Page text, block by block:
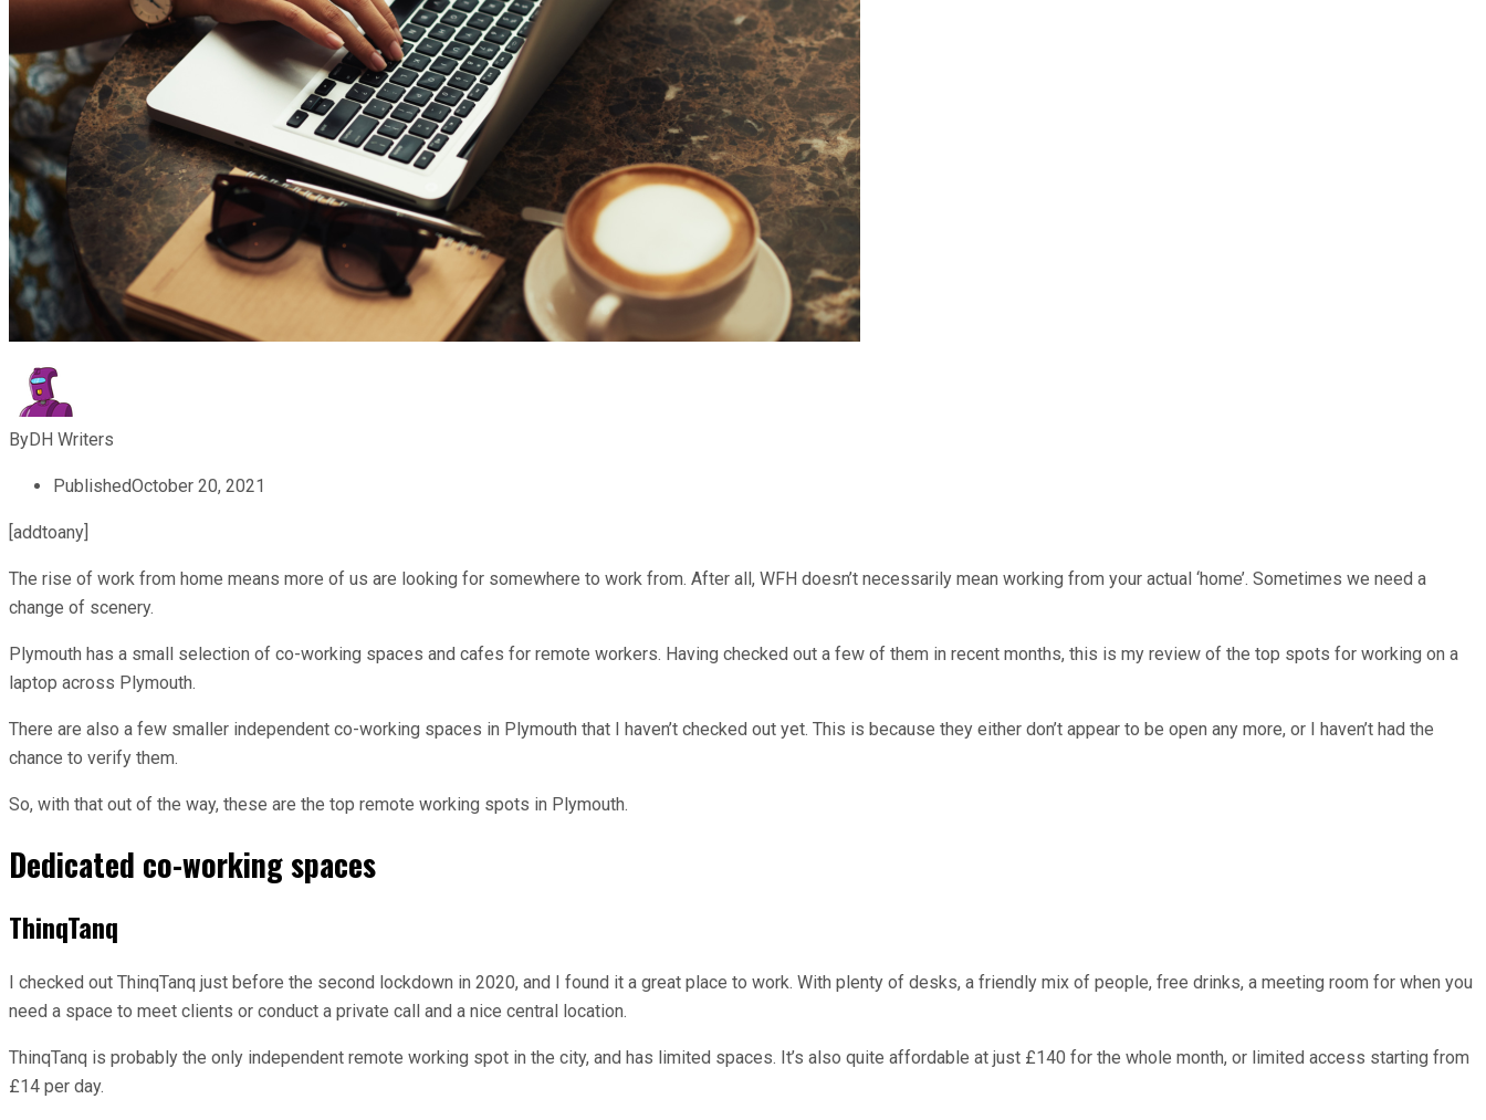
ByDH Writers
PublishedOctober 20, 2021
[addtoany]
The rise of work from home means more of us are looking for somewhere to work from. After all, WFH doesn’t necessarily mean working from your actual ‘home’. Sometimes we need a
change of scenery.
Plymouth has a small selection of co-working spaces and cafes for remote workers. Having checked out a few of them in recent months, this is my review of the top spots for working on a
laptop across Plymouth.
There are also a few smaller independent co-working spaces in Plymouth that I haven’t checked out yet. This is because they either don’t appear to be open any more, or I haven’t had the
chance to verify them.
So, with that out of the way, these are the top remote working spots in Plymouth.
Dedicated co-working spaces
ThinqTanq
I checked out ThinqTanq just before the second lockdown in 2020, and I found it a great place to work. With plenty of desks, a friendly mix of people, free drinks, a meeting room for when you
need a space to meet clients or conduct a private call and a nice central location.
ThinqTanq is probably the only independent remote working spot in the city, and has limited spaces. It’s also quite affordable at just £140 for the whole month, or limited access starting from
£14 per day.